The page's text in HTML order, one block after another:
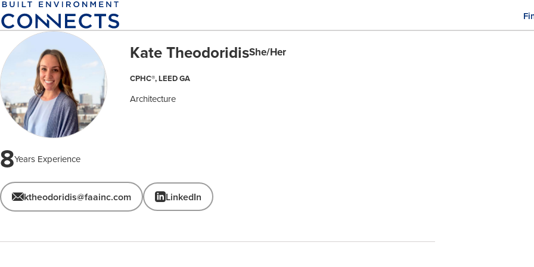
Skip
to
content
Kate TheodoridisShe/Her
CPHC®, LEED GA
Architecture
8Years Experience
ktheodoridis@faainc.com LinkedIn